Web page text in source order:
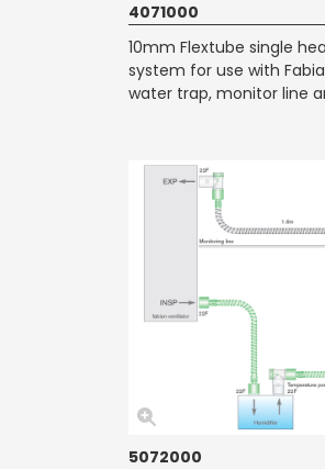
4071000
10mm Flextube single
system for use with
water trap, monitor line
5072000